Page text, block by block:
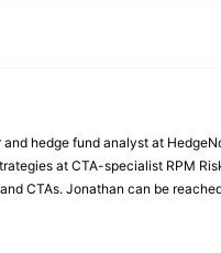
hedge fund analyst at
at CTA-specialist RPM
CTAs. Jonathan can be